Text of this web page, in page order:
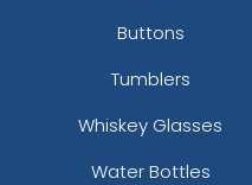
Buttons
Tumblers
Whiskey Glasses
Water Bottles